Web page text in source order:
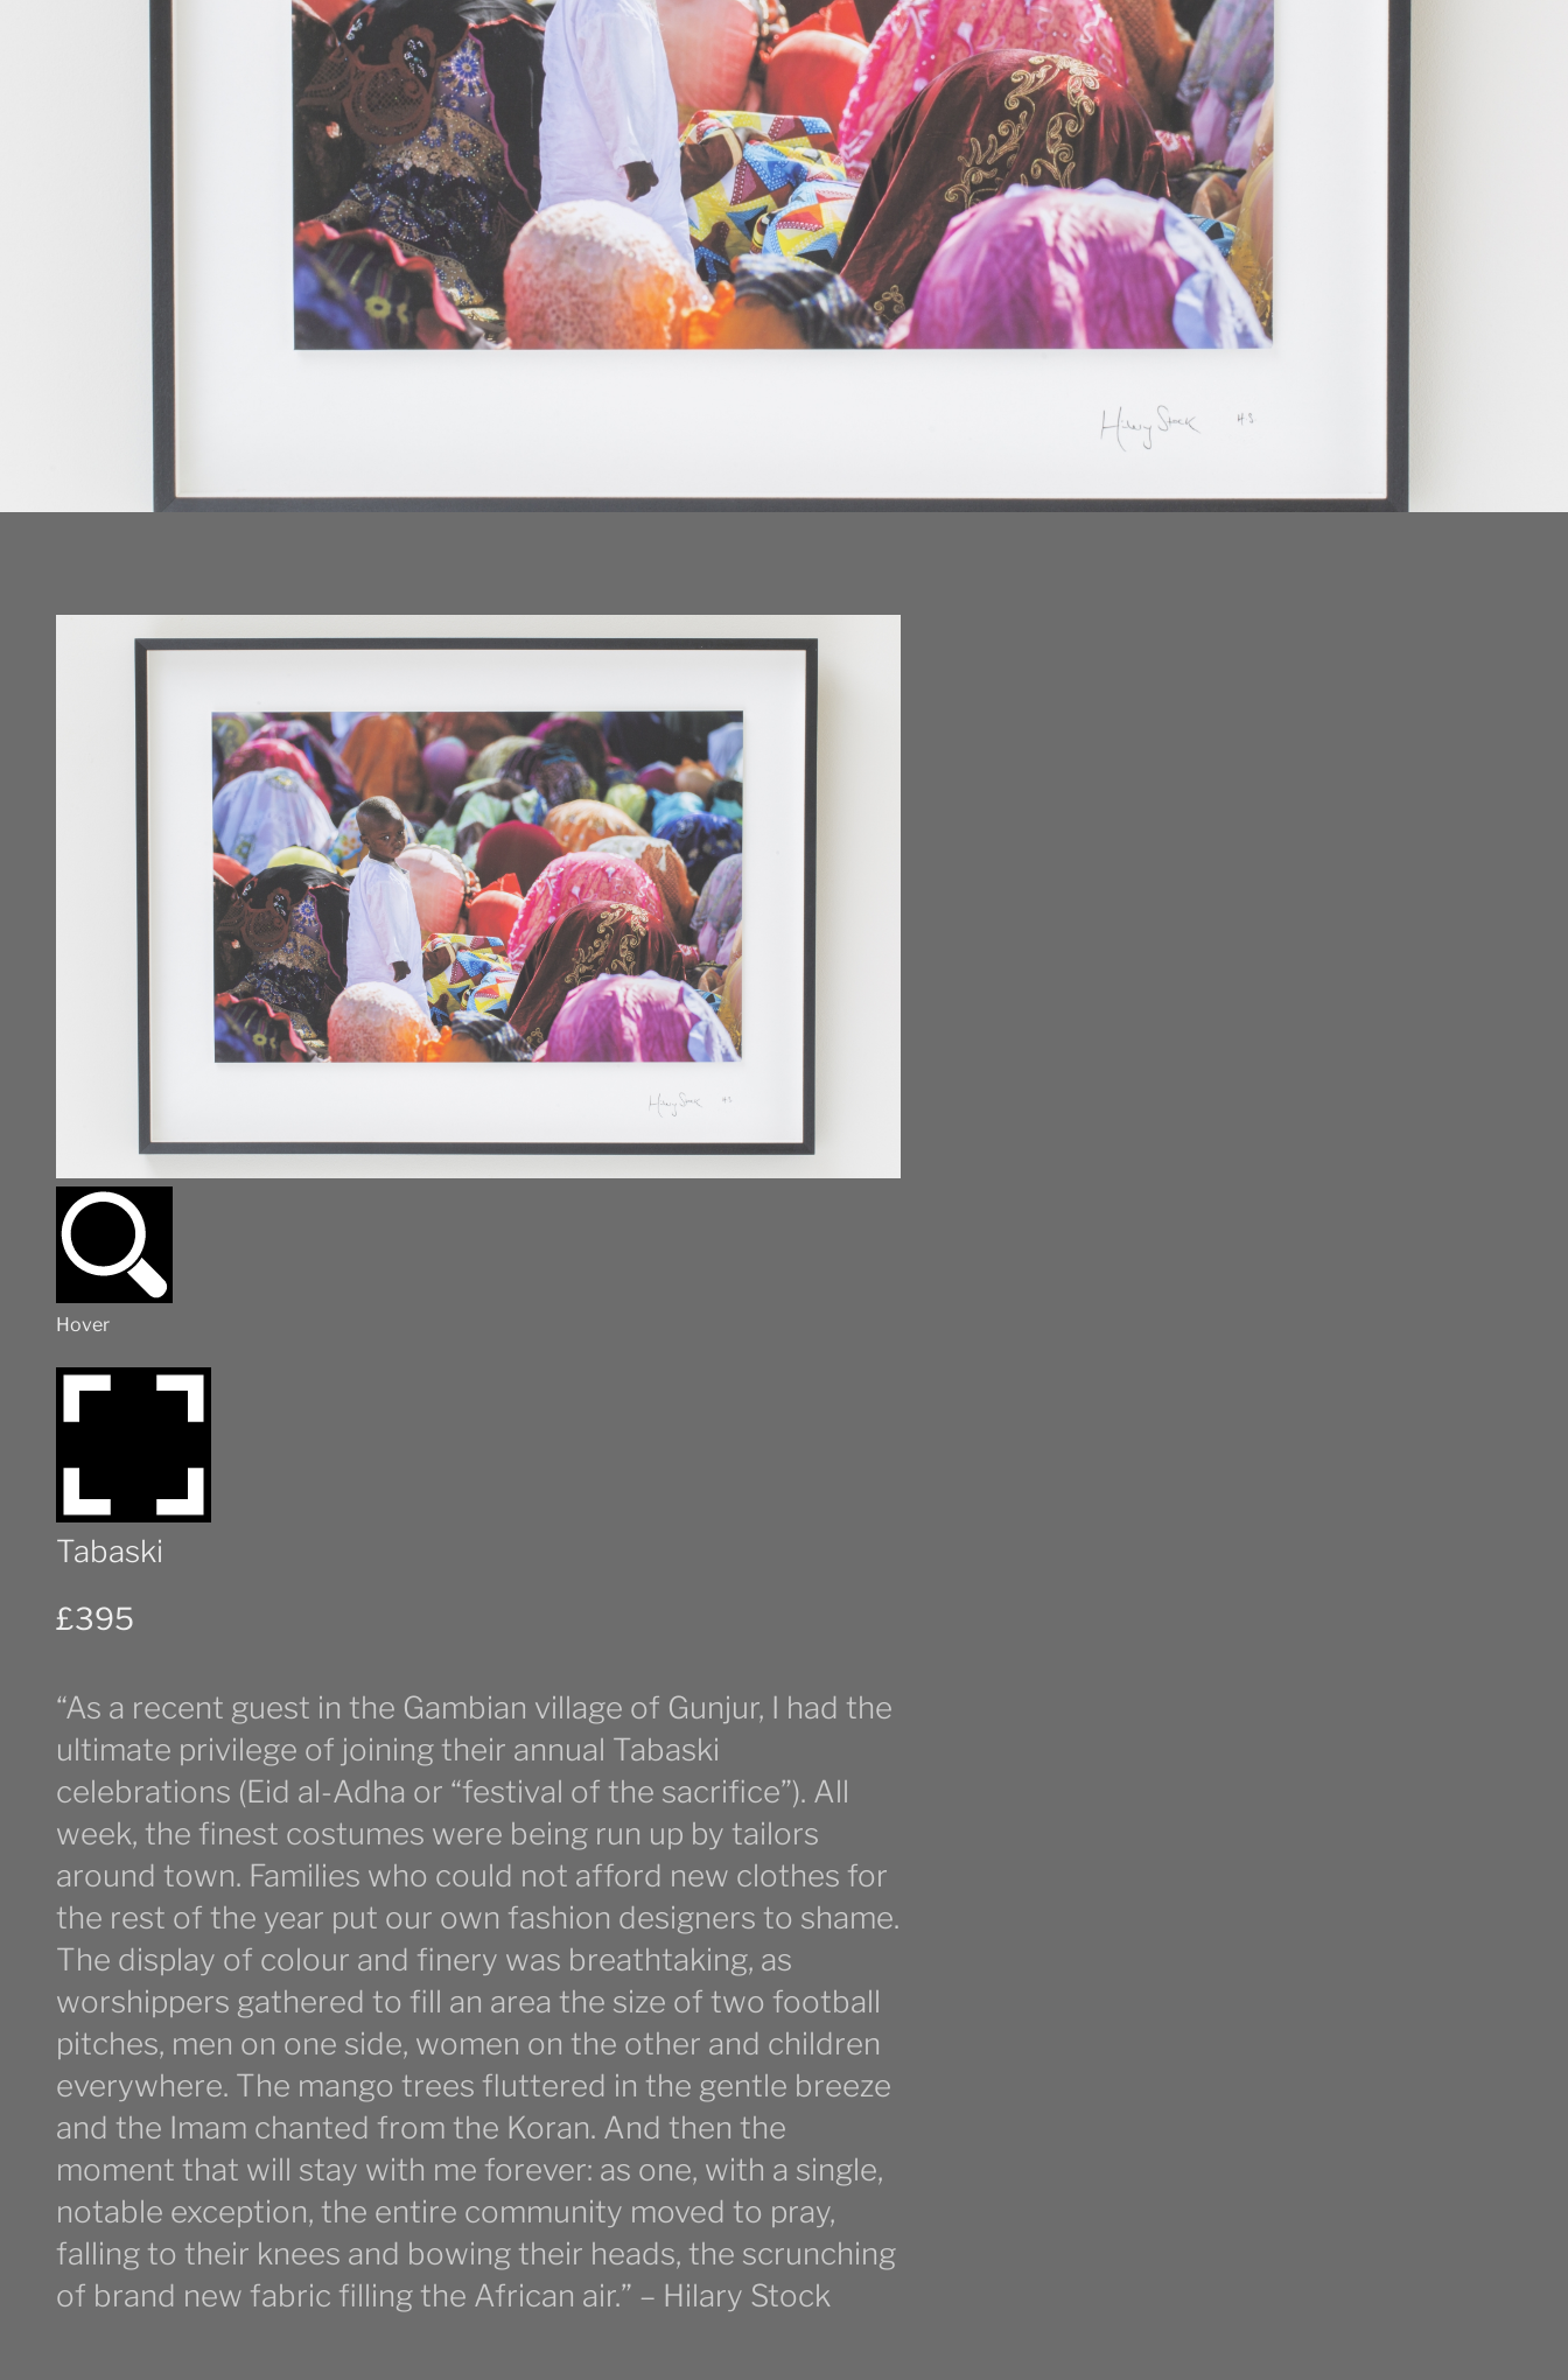
Hover
Tabaski
£395
“As a recent guest in the Gambian village of Gunjur, I had the
ultimate privilege of joining their annual Tabaski
celebrations (Eid al-Adha or “festival of the sacrifice”). All
week, the finest costumes were being run up by tailors
around town. Families who could not afford new clothes for
the rest of the year put our own fashion designers to shame.
The display of colour and finery was breathtaking, as
worshippers gathered to fill an area the size of two football
pitches, men on one side, women on the other and children
everywhere. The mango trees fluttered in the gentle breeze
and the Imam chanted from the Koran. And then the
moment that will stay with me forever: as one, with a single,
notable exception, the entire community moved to pray,
falling to their knees and bowing their heads, the scrunching
of brand new fabric filling the African air.” – Hilary Stock